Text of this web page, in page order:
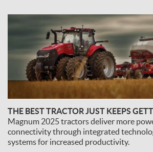
THE BEST TRACTOR JUST KEEPS
Magnum 2025 tractors deliver more
connectivity through integrated
systems for increased productivity.